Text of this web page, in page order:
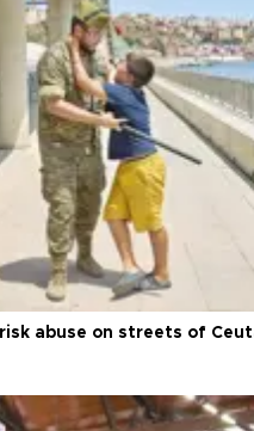
abuse on streets of